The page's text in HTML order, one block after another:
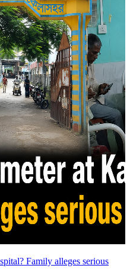
Family alleges serious